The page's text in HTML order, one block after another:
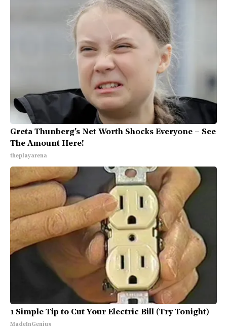
Greta Thunberg's Net Worth Shocks Everyone – See
The Amount Here!
theplayarena
1 Simple Tip to Cut Your Electric Bill (Try Tonight)
MadeInGenius